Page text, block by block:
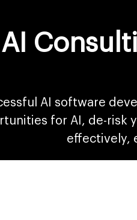
AI software
for AI, de-risk
effectively,